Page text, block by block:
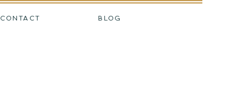
CONTACT BLOG